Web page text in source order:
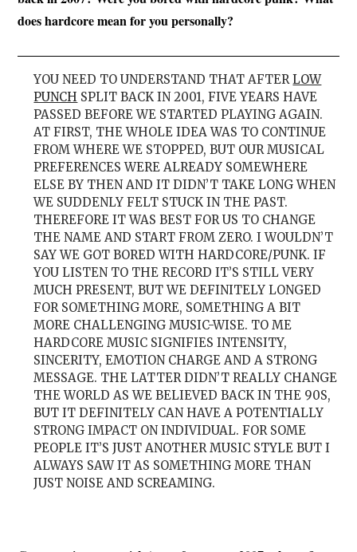
does hardcore mean for you personally?
YOU NEED TO UNDERSTAND THAT AFTER LOW
PUNCH SPLIT BACK IN 2001, FIVE YEARS HAVE
PASSED BEFORE WE STARTED PLAYING AGAIN.
AT FIRST, THE WHOLE IDEA WAS TO CONTINUE
FROM WHERE WE STOPPED, BUT OUR MUSICAL
PREFERENCES WERE ALREADY SOMEWHERE
ELSE BY THEN AND IT DIDN’T TAKE LONG WHEN
WE SUDDENLY FELT STUCK IN THE PAST.
THEREFORE IT WAS BEST FOR US TO CHANGE
THE NAME AND START FROM ZERO. I WOULDN’T
SAY WE GOT BORED WITH HARDCORE/PUNK. IF
YOU LISTEN TO THE RECORD IT’S STILL VERY
MUCH PRESENT, BUT WE DEFINITELY LONGED
FOR SOMETHING MORE, SOMETHING A BIT
MORE CHALLENGING MUSIC-WISE. TO ME
HARDCORE MUSIC SIGNIFIES INTENSITY,
SINCERITY, EMOTION CHARGE AND A STRONG
MESSAGE. THE LATTER DIDN’T REALLY CHANGE
THE WORLD AS WE BELIEVED BACK IN THE 90S,
BUT IT DEFINITELY CAN HAVE A POTENTIALLY
STRONG IMPACT ON INDIVIDUAL. FOR SOME
PEOPLE IT’S JUST ANOTHER MUSIC STYLE BUT I
ALWAYS SAW IT AS SOMETHING MORE THAN
JUST NOISE AND SCREAMING.